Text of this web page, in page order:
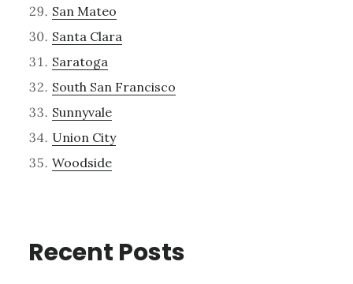
San Mateo
Santa Clara
Saratoga
South San Francisco
Sunnyvale
Union City
Woodside
Recent Posts